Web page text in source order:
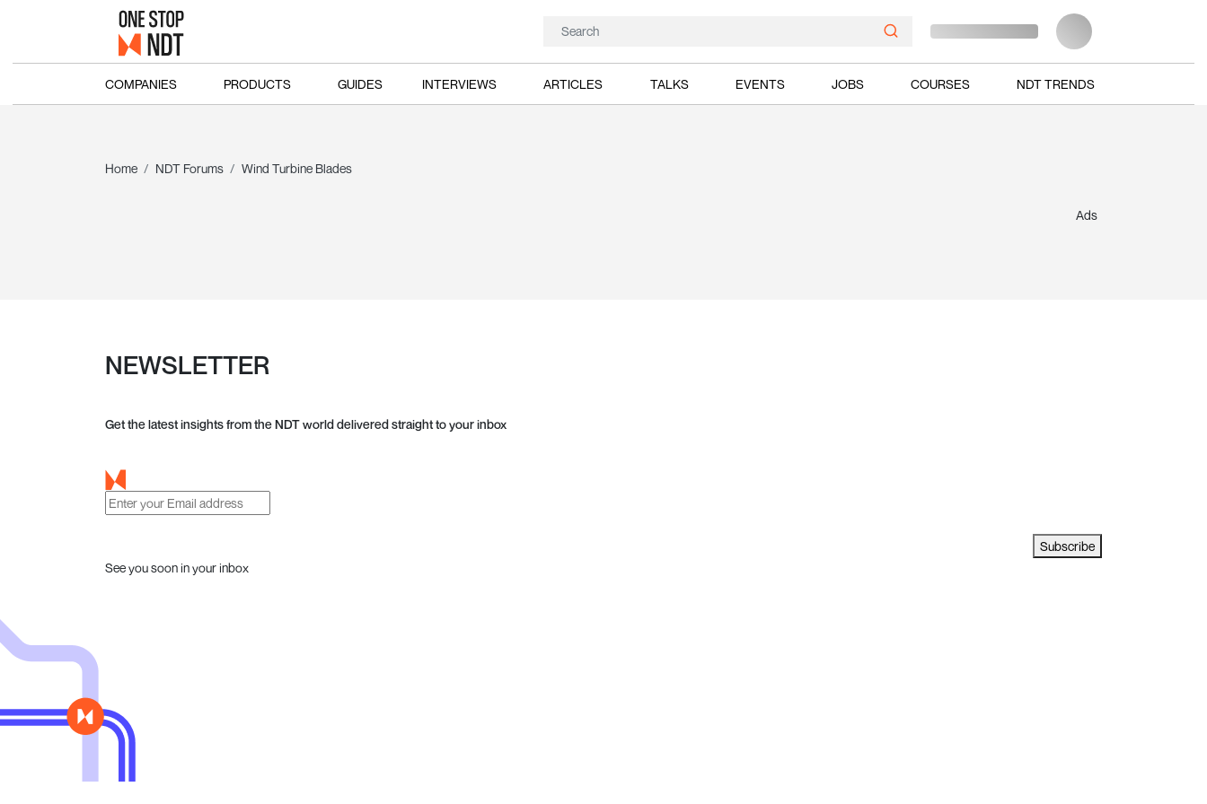
COMPANIES PRODUCTS GUIDES INTERVIEWS ARTICLES TALKS EVENTS JOBS COURSES NDT TRENDS
Home NDT Forums Wind Turbine Blades
Ads
NEWSLETTER
Get the latest insights from the NDT world delivered straight to your inbox
Subscribe
See you soon in your inbox